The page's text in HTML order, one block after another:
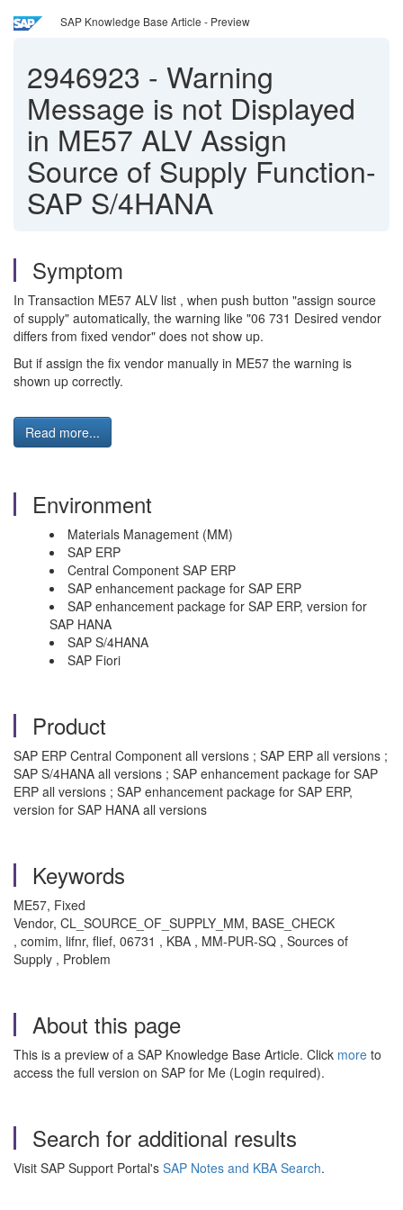
SAP Knowledge Base Article - Preview
2946923 - Warning
Message is not Displayed
in ME57 ALV Assign
Source of Supply Function-
SAP S/4HANA
Symptom
In Transaction ME57 ALV list , when push button "assign source
of supply" automatically, the warning like "06 731 Desired vendor
differs from fixed vendor" does not show up.
But if assign the fix vendor manually in ME57 the warning is
shown up correctly.
Read more...
Environment
Materials Management (MM)
SAP ERP
Central Component SAP ERP
SAP enhancement package for SAP ERP
SAP enhancement package for SAP ERP, version for
SAP HANA
SAP S/4HANA
SAP Fiori
Product
SAP ERP Central Component all versions ; SAP ERP all versions ;
SAP S/4HANA all versions ; SAP enhancement package for SAP
ERP all versions ; SAP enhancement package for SAP ERP,
version for SAP HANA all versions
Keywords
ME57, Fixed
Vendor, CL_SOURCE_OF_SUPPLY_MM, BASE_CHECK
, comim, lifnr, flief, 06731 , KBA , MM-PUR-SQ , Sources of
Supply , Problem
About this page
This is a preview of a SAP Knowledge Base Article. Click more to
access the full version on SAP for Me (Login required).
Search for additional results
Visit SAP Support Portal's SAP Notes and KBA Search.